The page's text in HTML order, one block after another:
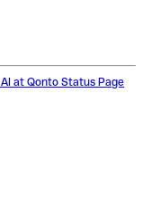
AI at Qonto Status Page